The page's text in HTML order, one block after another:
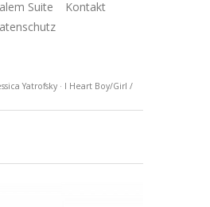
Suite
Kontakt
Yatrofsky · I Heart Boy/Girl /